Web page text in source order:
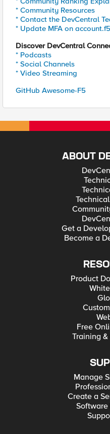
* Community Resources
* Contact the DevCentral
* Update MFA on
Discover DevCentral
* Podcasts
* Social Channels
* Video Streaming
GitHub Awesome-F5
ABOUT
Get a
Become a
Product
Free
Training
Manage
Create a